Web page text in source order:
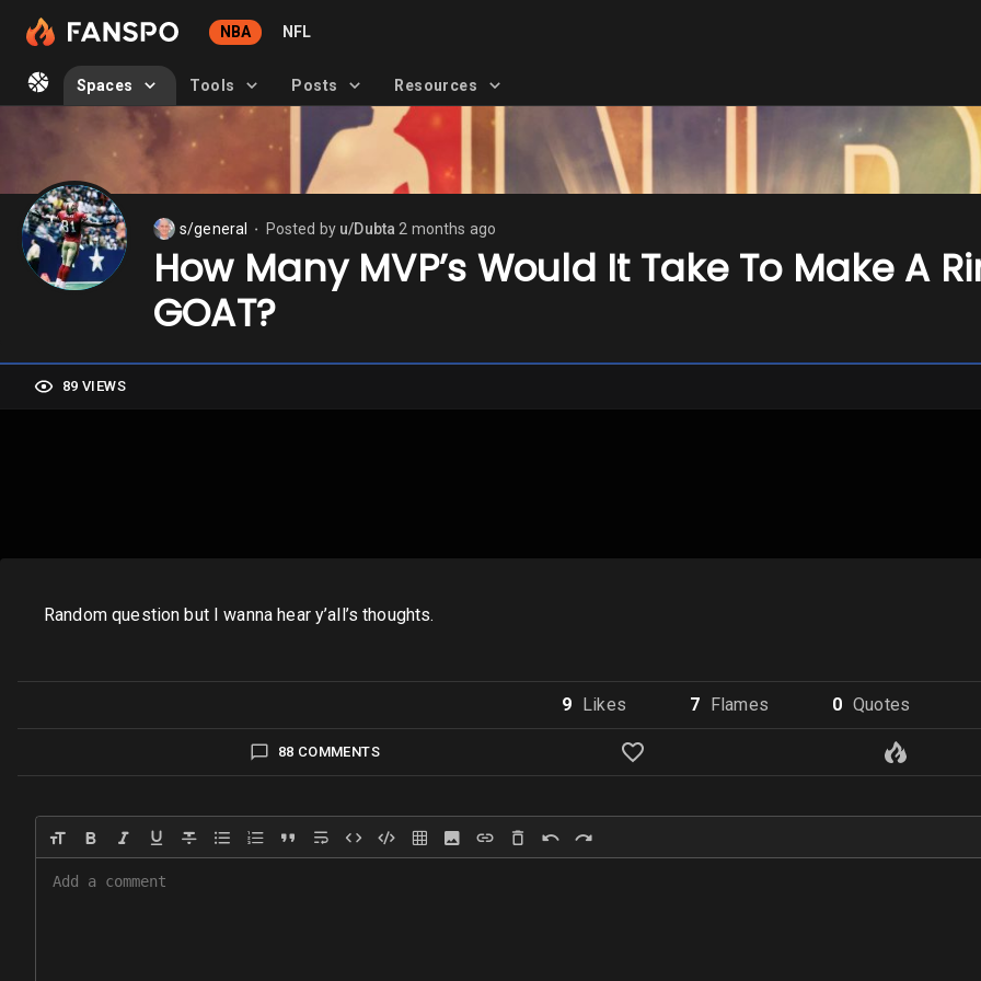
NBA NFL
Spaces Tools Posts Resources
s/general Posted by u/Dubta 2 months ago
How Many MVP’s Would It Take To Make A
GOAT?
89 VIEWS
Random question but I wanna hear y’all’s thoughts.
9 Likes 7 Flames 0 Quotes
88 COMMENTS